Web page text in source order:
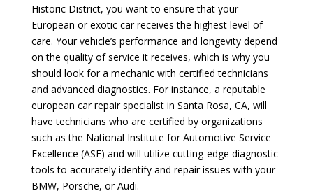
Historic District, you want to ensure that your
European or exotic car receives the highest level of
care. Your vehicle’s performance and longevity depend
on the quality of service it receives, which is why you
should look for a mechanic with certified technicians
and advanced diagnostics. For instance, a reputable
european car repair specialist in Santa Rosa, CA, will
have technicians who are certified by organizations
such as the National Institute for Automotive Service
Excellence (ASE) and will utilize cutting-edge diagnostic
tools to accurately identify and repair issues with your
BMW, Porsche, or Audi.